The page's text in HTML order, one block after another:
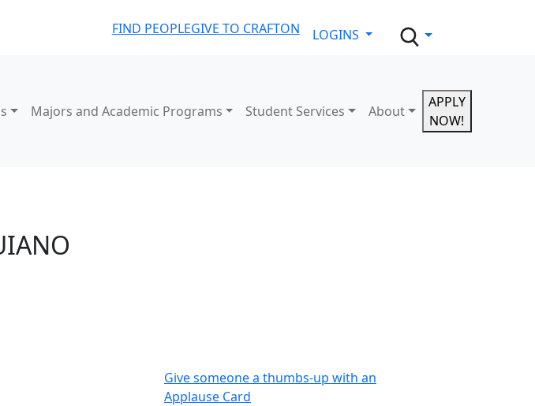
FIND PEOPLEGIVE TO CRAFTON LOGINS
Majors and Academic Programs Student Services About
APPLY
NOW!
Give someone a thumbs-up with an
Applause Card